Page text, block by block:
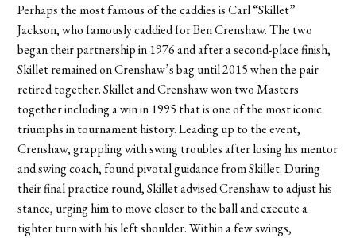
Perhaps the most famous of the caddies is Carl “Skillet”
Jackson, who famously caddied for Ben Crenshaw. The two
began their partnership in 1976 and after a second-place finish,
Skillet remained on Crenshaw’s bag until 2015 when the pair
retired together. Skillet and Crenshaw won two Masters
together including a win in 1995 that is one of the most iconic
triumphs in tournament history. Leading up to the event,
Crenshaw, grappling with swing troubles after losing his mentor
and swing coach, found pivotal guidance from Skillet. During
their final practice round, Skillet advised Crenshaw to adjust his
stance, urging him to move closer to the ball and execute a
tighter turn with his left shoulder. Within a few swings,